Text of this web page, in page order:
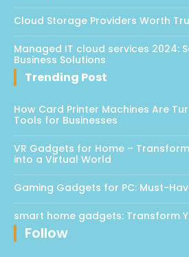
Cloud Storage Providers Worth
Managed IT cloud services 2024:
Business Solutions
Trending Post
How Card Printer Machines Are
Tools for Businesses
VR Gadgets for Home –
into a Virtual World
Gaming Gadgets for PC: Must-
smart home gadgets: Transform
Follow